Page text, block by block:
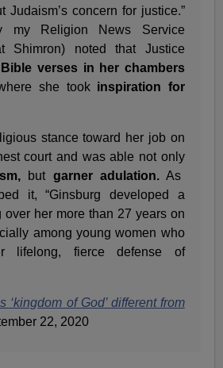
Judaism’s concern for justice.”
my Religion News Service
Shimron) noted that Justice
verses in her chambers
she took inspiration for
stance toward her job on
court and was able not only
but garner adulation.As
it, “Ginsburg developed a
her more than 27 years on
among young women who
lifelong, fierce defense of
‘kingdom of God’ different from
22, 2020